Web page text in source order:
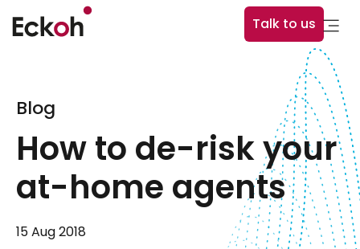
Talk to us
Blog
How to de-risk your
at-home agents
15 Aug 2018